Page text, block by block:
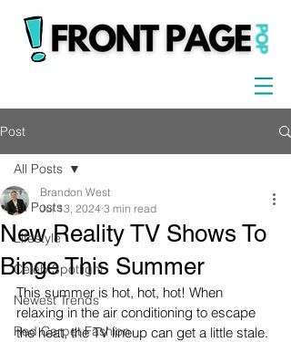
Post
All Posts
Lifestyle
Celeb Spotlight
Newest Trends
Red Carpet Fashion
All Posts
New Reality TV Shows To
Binge This Summer
Brandon West
Jul 13, 2024 3 min read
This summer is hot, hot, hot! When
relaxing in the air conditioning to escape
the heat, the TV lineup can get a little stale.